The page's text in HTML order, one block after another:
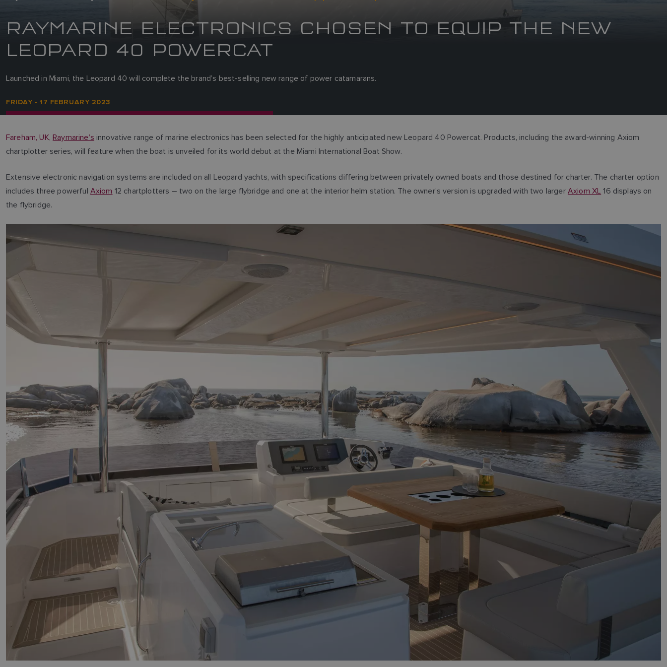
RAYMARINE ELECTRONICS CHOSEN TO EQUIP THE NEW
LEOPARD 40 POWERCAT
Launched in Miami, the Leopard 40 will complete the brand’s best-selling new range of power catamarans.
FRIDAY - 17 FEBRUARY 2023
Fareham, UK,Raymarine’s innovative range of marine electronics has been selected for the highly anticipated new Leopard 40 Powercat. Products, including the award-winning Axiom
chartplotter series, will feature when the boat is unveiled for its world debut at the Miami International Boat Show.
Extensive electronic navigation systems are included on all Leopard yachts, with specifications differing between privately owned boats and those destined for charter. The charter option
includes three powerful Axiom 12 chartplotters – two on the large flybridge and one at the interior helm station. The owner’s version is upgraded with two larger Axiom XL 16 displays on
the flybridge.